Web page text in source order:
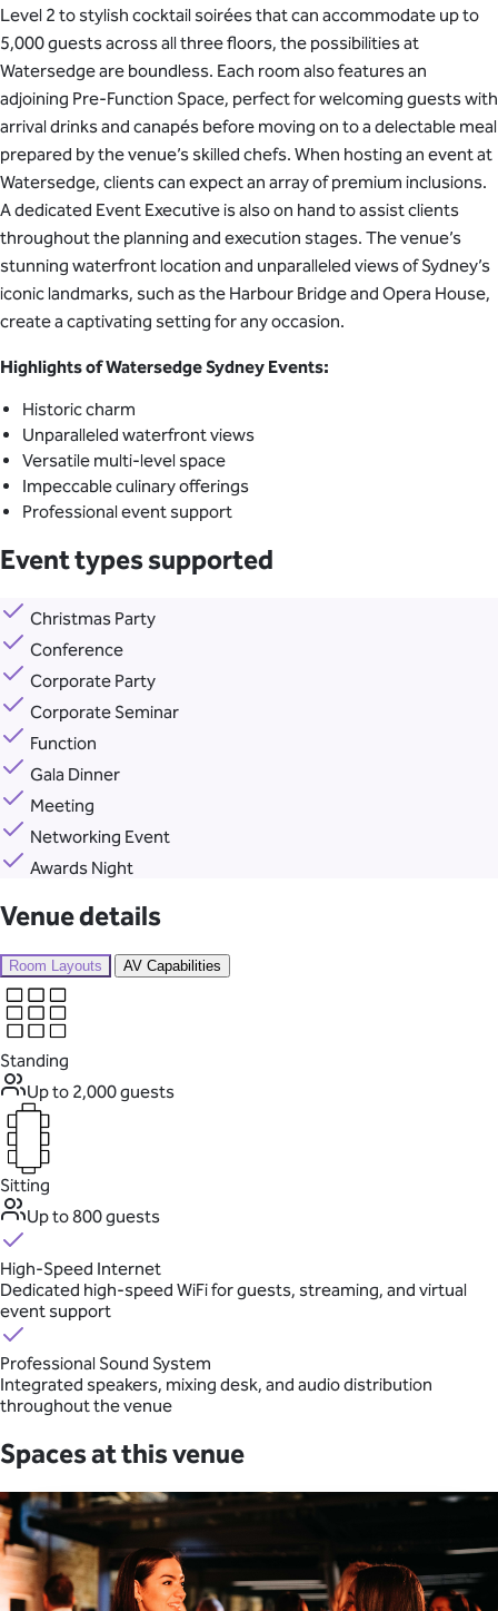
Level 2 to stylish cocktail soirées that can accommodate up to
5,000 guests across all three floors, the possibilities at
Watersedge are boundless. Each room also features an
adjoining Pre-Function Space, perfect for welcoming guests with
arrival drinks and canapés before moving on to a delectable meal
prepared by the venue’s skilled chefs. When hosting an event at
Watersedge, clients can expect an array of premium inclusions.
A dedicated Event Executive is also on hand to assist clients
throughout the planning and execution stages. The venue’s
stunning waterfront location and unparalleled views of Sydney’s
iconic landmarks, such as the Harbour Bridge and Opera House,
create a captivating setting for any occasion.
Highlights of Watersedge Sydney Events:
Historic charm
Unparalleled waterfront views
Versatile multi-level space
Impeccable culinary offerings
Professional event support
Event types supported
Christmas Party
Conference
Corporate Party
Corporate Seminar
Function
Gala Dinner
Meeting
Networking Event
Awards Night
Venue details
Room Layouts AV Capabilities
Standing
Up to 2,000 guests
Sitting
Up to 800 guests
High-Speed Internet
Dedicated high-speed WiFi for guests, streaming, and virtual
event support
Professional Sound System
Integrated speakers, mixing desk, and audio distribution
throughout the venue
Spaces at this venue